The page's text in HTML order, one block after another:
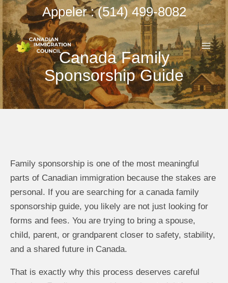
Aller
au
contenu
Appeler : (514) 499-8082
Canada Family
Sponsorship Guide
Family sponsorship is one of the most meaningful
parts of Canadian immigration because the stakes are
personal. If you are searching for a canada family
sponsorship guide, you likely are not just looking for
forms and fees. You are trying to bring a spouse,
child, parent, or grandparent closer to safety, stability,
and a shared future in Canada.
That is exactly why this process deserves careful